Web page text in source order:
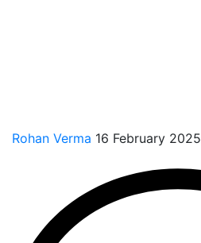
Rohan Verma 16 February 2025